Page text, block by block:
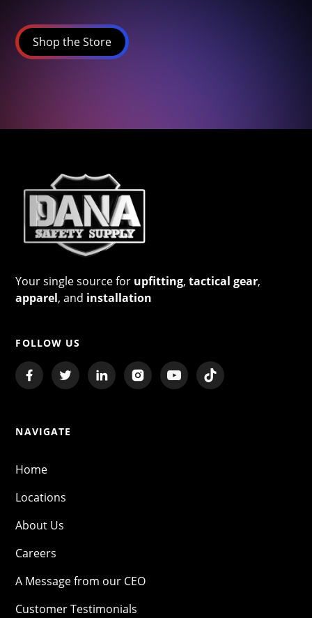
Shop the Store
Your single source for upfitting,tactical gear,
apparel, and installation
FOLLOW US
NAVIGATE
Home
Locations
About Us
Careers
A Message from our CEO
Customer Testimonials